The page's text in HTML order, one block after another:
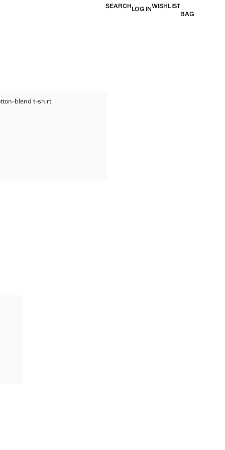
SEARCHLOG INWISHLIST
BAG
COTTON-BLEND T-SHIRT
COTTON-BLEND T-SHIRT
COTTON-BLEND T-SHIRT
COTTON-BLEND T-SHIRT
COTTON-BLEND T-SHIRT
COTTON-BLEND T-SHIRT
blend t-shirt
COTTON-BLEND T-SHIRT
[€ 25.99 ]